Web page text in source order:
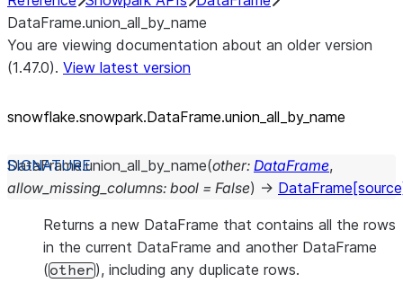
DataFrame.union_all_by_name
You are viewing documentation about an older version
(1.47.0). View latest version
snowflake.snowpark.DataFrame.union_ all_ by_ name
DataFrame.union_all_by_name(other: DataFrame,
allow_missing_columns: bool = False) → DataFrame
Returns a new DataFrame that contains all the rows
in the current DataFrame and another DataFrame
(other), including any duplicate rows.